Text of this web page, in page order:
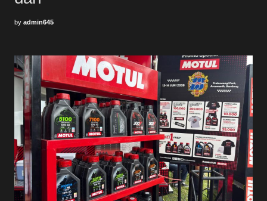
by admin645